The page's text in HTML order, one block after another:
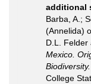
additional
Barba, A.;
(Annelida)
D.L. Felder
Mexico.
Biodiversity.
College